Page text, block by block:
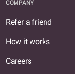
COMPANY
Refer a friend
How it works
Careers